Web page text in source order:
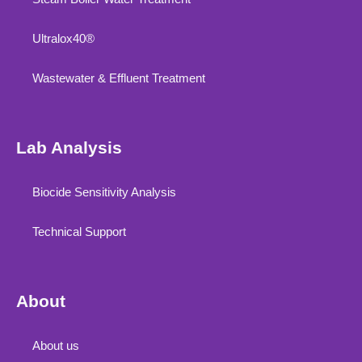
Ultralox40®
Wastewater & Effluent Treatment
Lab Analysis
Biocide Sensitivity Analysis
Technical Support
About
About us